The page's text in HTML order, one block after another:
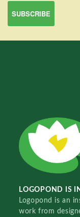
LOGOPOND IS
Logopond is an
work from